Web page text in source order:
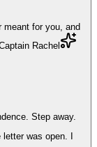
meant for you, and
Rachel
Step away.
was open. I